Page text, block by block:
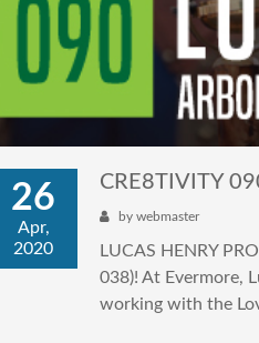
26
Apr,
2020
CRE8TIVITY
by webmaster
LUCAS HENRY
038)! At Evermore,
working with the